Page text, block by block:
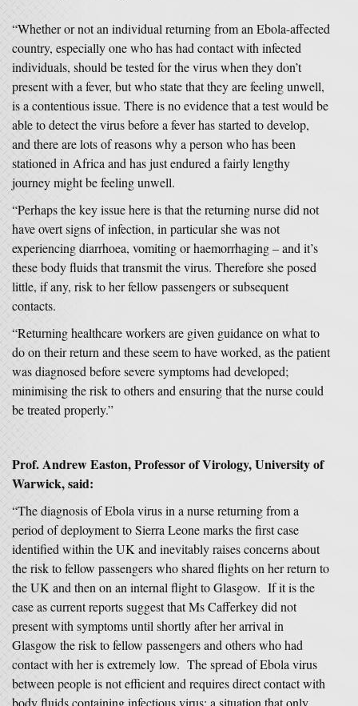
“Whether or not an individual returning from an Ebola-affected
country, especially one who has had contact with infected
individuals, should be tested for the virus when they don’t
present with a fever, but who state that they are feeling unwell,
is a contentious issue. There is no evidence that a test would be
able to detect the virus before a fever has started to develop,
and there are lots of reasons why a person who has been
stationed in Africa and has just endured a fairly lengthy
journey might be feeling unwell.
“Perhaps the key issue here is that the returning nurse did not
have overt signs of infection, in particular she was not
experiencing diarrhoea, vomiting or haemorrhaging – and it’s
these body fluids that transmit the virus. Therefore she posed
little, if any, risk to her fellow passengers or subsequent
contacts.
“Returning healthcare workers are given guidance on what to
do on their return and these seem to have worked, as the patient
was diagnosed before severe symptoms had developed;
minimising the risk to others and ensuring that the nurse could
be treated properly.”
Prof. Andrew Easton, Professor of Virology, University of
Warwick, said:
“The diagnosis of Ebola virus in a nurse returning from a
period of deployment to Sierra Leone marks the first case
identified within the UK and inevitably raises concerns about
the risk to fellow passengers who shared flights on her return to
the UK and then on an internal flight to Glasgow. If it is the
case as current reports suggest that Ms Cafferkey did not
present with symptoms until shortly after her arrival in
Glasgow the risk to fellow passengers and others who had
contact with her is extremely low. The spread of Ebola virus
between people is not efficient and requires direct contact with
body fluids containing infectious virus; a situation that only